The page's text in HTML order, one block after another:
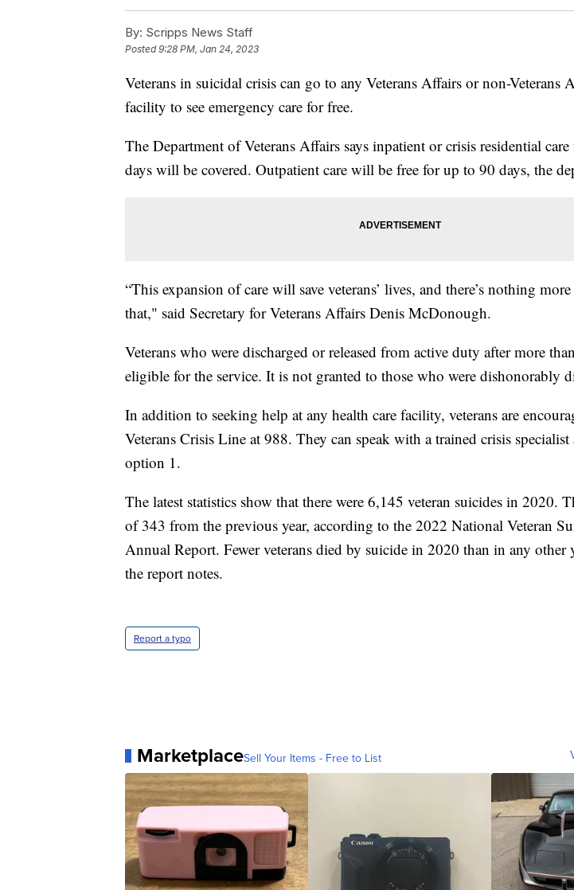
By: Scripps News Staff
Posted9:28 PM, Jan 24, 2023
Veterans in suicidal crisis can go to any Veterans Affairs or non-Veterans
facility to see emergency care for free.
The Department of Veterans Affairs says inpatient or crisis residential
days will be covered. Outpatient care will be free for up to 90 days, the
“This expansion of care will save veterans’ lives, and there’s nothing
that," said Secretary for Veterans Affairs Denis McDonough.
Veterans who were discharged or released from active duty after more
eligible for the service. It is not granted to those who were dishonorably
In addition to seeking help at any health care facility, veterans are
Veterans Crisis Line at 988. They can speak with a trained crisis specialist
option 1.
The latest statistics show that there were 6,145 veteran suicides in 2020.
of 343 from the previous year, according to the 2022 National Veteran
Annual Report. Fewer veterans died by suicide in 2020 than in any other
the report notes.
Report a typo
MarketplaceSell Your Items - Free to List